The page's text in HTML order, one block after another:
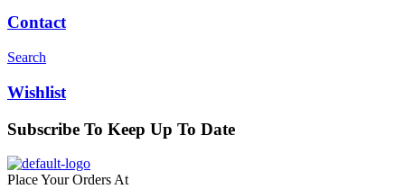
Contact
Search
Wishlist
Subscribe To Keep Up To Date
Place Your Orders At